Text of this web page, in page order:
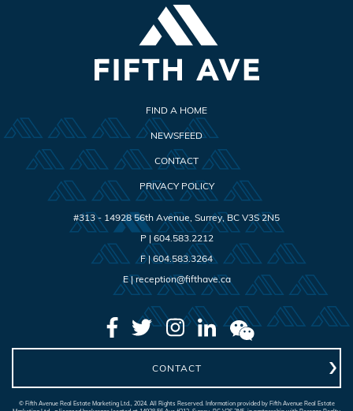
FIND A HOME
NEWSFEED
CONTACT
PRIVACY POLICY
#313 - 14928 56th Avenue, Surrey,BC V3S 2N5
P | 604.583.2212
F |604.583.3264
E | reception@fifthave.ca
CONTACT
© Fifth Avenue Real Estate Marketing Ltd., 2024. All Rights Reserved. Information provided by Fifth Avenue Real Estate